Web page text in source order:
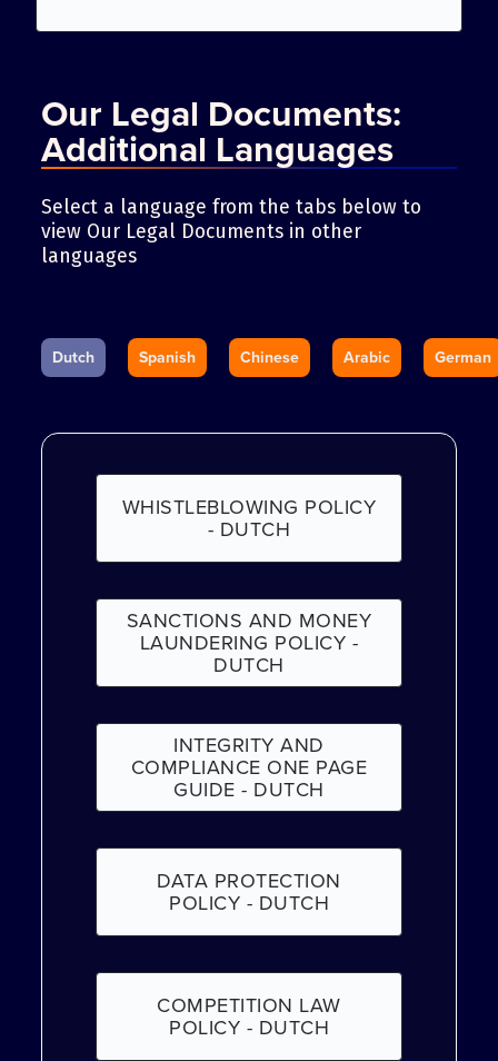
Our Legal Documents:
Additional Languages
Select a language from the tabs below to
view Our Legal Documents in other
languages
Dutch Spanish Chinese Arabic German
WHISTLEBLOWING POLICY
- DUTCH
SANCTIONS AND MONEY
LAUNDERING POLICY -
DUTCH
INTEGRITY AND
COMPLIANCE ONE PAGE
GUIDE - DUTCH
DATA PROTECTION
POLICY - DUTCH
COMPETITION LAW
POLICY - DUTCH